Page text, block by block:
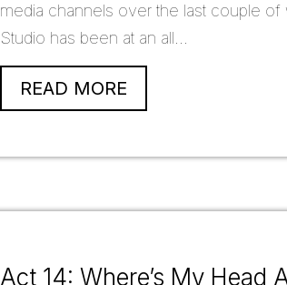
media channels over the last couple
Studio has been at an all...
READ MORE
Act 14: Where’s My Head